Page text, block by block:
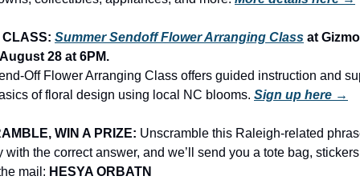
Summer Sendoff Flower Arranging Class at
August 28 at 6PM.
Off Flower Arranging Class offers guided instruction and
of floral design using local NC blooms. Sign up here →
WIN A PRIZE: Unscramble this Raleigh-related
with the correct answer, and we’ll send you a tote bag,
mail: HESYA ORBATN